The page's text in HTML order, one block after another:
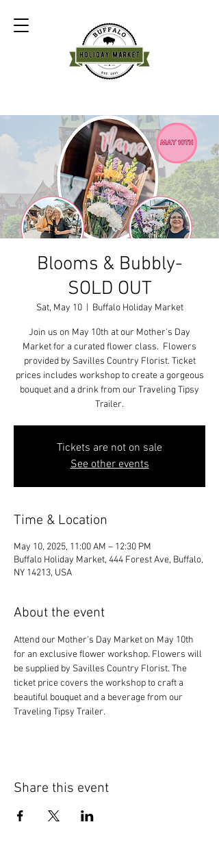
Blooms & Bubbly-
SOLD OUT
Sat, May 10
  |
Buffalo Holiday Market
Join us on May 10th at our Mother's Day
Market for a curated flower class. Flowers
provided by Savilles Country Florist. Ticket
prices includes workshop to create a gorgeous
bouquet and a drink from our Traveling Tipsy
Trailer.
Tickets are not on sale
See other events
Time & Location
May 10, 2025, 11:00 AM – 12:30 PM
Buffalo Holiday Market, 444 Forest Ave, Buffalo,
NY 14213, USA
About the event
Attend our Mother's Day Market on May 10th
for an exclusive flower workshop. Flowers will
be supplied by Savilles Country Florist. The
ticket price covers the workshop to craft a
beautiful bouquet and a beverage from our
Traveling Tipsy Trailer.
Share this event